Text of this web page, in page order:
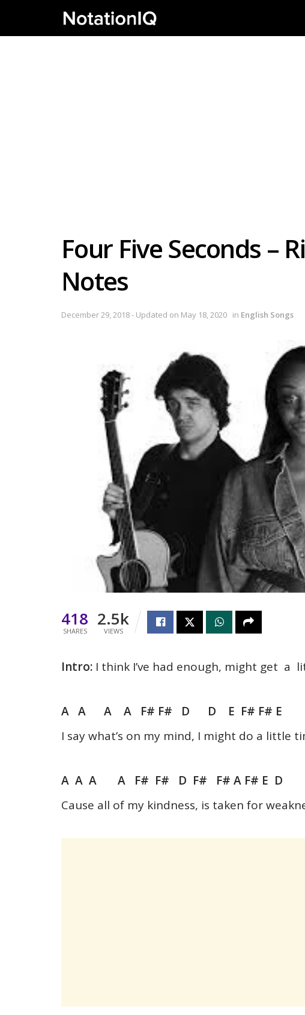
Four Five Seconds –
Notes
December 29, 2018 - Updated on May 18, 2020 in English Songs
418
SHARES
2.5k
VIEWS
Intro: I think I’ve had enough, might get a
A A A A F# F# D D E F# F# E
I say what’s on my mind, I might do a little
A A A A F# F# D F# F# A F# E D
Cause all of my kindness, is taken for